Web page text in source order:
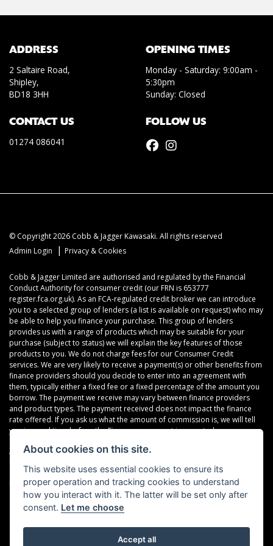
ADDRESS
2 Saltaire Road,
Shipley,
BD18 3HH
CONTACT US
01274 086041
OPENING TIMES
Monday - Saturday: 9:00am -
5:30pm
Sunday: Closed
FOLLOW US
© Copyright 2026 Cobb & Jagger Kawasaki. All rights reserved
Admin Login
| Privacy & Cookies
Cobb & Jagger Limited are authorised and regulated by the Financial
Conduct Authority for consumer credit (our FRN is 653777
register.fca.org.uk). As an FCA-regulated credit broker we can introduce
you to a selected group of lenders (a list is available on request) who may
be able to help you finance your purchase. This group of lenders
provides us with a range of products which may be suitable for your
purchase (subject to status) we will explain the key features of those
products to you. We do not charge fees for our Consumer Credit
services. We are very likely to receive a payment(s) or other benefits from
finance providers should you decide to enter into an agreement with
them, typically either a fixed fee or a fixed percentage of the amount you
borrow. The payment we receive may vary between finance providers
and product types. The payment received does not impact the finance
rate offered. If you ask us what the amount of commission is, we will tell
you in good time before the Finance agreement is executed.
All finance applications are subject to status, terms and conditions apply,
Read our Initial Disclosure Documenthere
About cookies on this site.
This website uses essential cookies to ensure its
proper operation and tracking cookies to understand
how you interact with it. The latter will be set only after
consent. Let me choose
Accept all